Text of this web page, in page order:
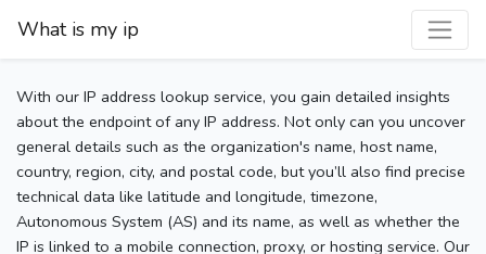
What is my ip
With our IP address lookup service, you gain detailed insights
about the endpoint of any IP address. Not only can you uncover
general details such as the organization's name, host name,
country, region, city, and postal code, but you’ll also find precise
technical data like latitude and longitude, timezone,
Autonomous System (AS) and its name, as well as whether the
IP is linked to a mobile connection, proxy, or hosting service. Our